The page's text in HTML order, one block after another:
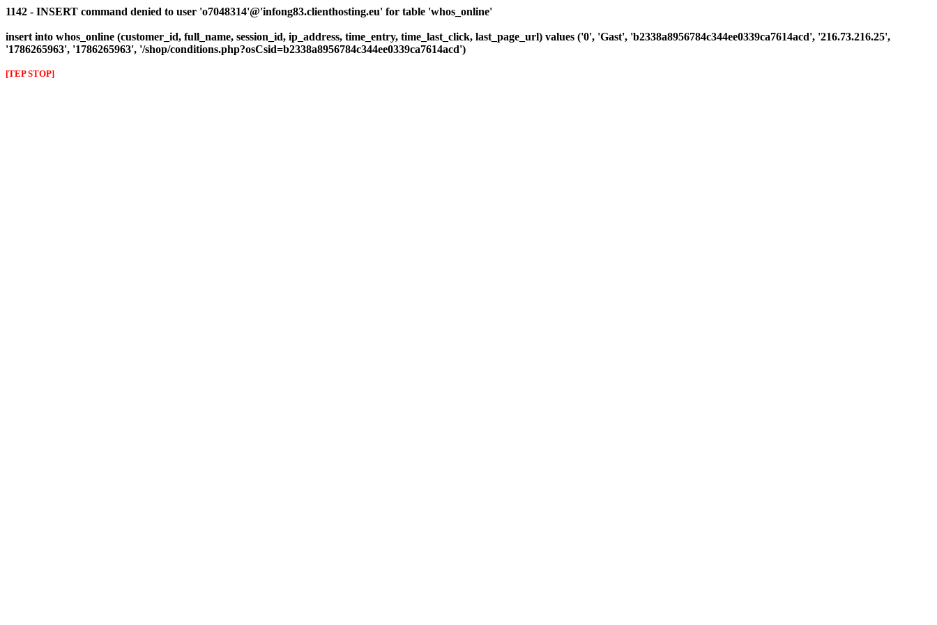
1142 - INSERT command denied to user 'o7048314'@'infong83.clienthosting.eu' for table 'whos_online'
insert into whos_online (customer_id, full_name, session_id, ip_address, time_entry, time_last_click, last_page_url) values ('0', 'Gast', 'b2338a8956784c344ee0339ca7614acd', '216.73.216.25',
'1786265963', '1786265963', '/shop/conditions.php?osCsid=b2338a8956784c344ee0339ca7614acd')
[TEP STOP]